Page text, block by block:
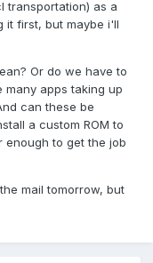
transportation) as a
it first, but maybe i'll
Or do we have to
many apps taking up
can these be
a custom ROM to
enough to get the job
mail tomorrow, but